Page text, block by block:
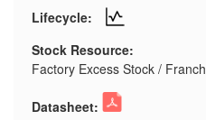
Lifecycle:
Stock Resource:
Factory Excess Stock /
Datasheet: